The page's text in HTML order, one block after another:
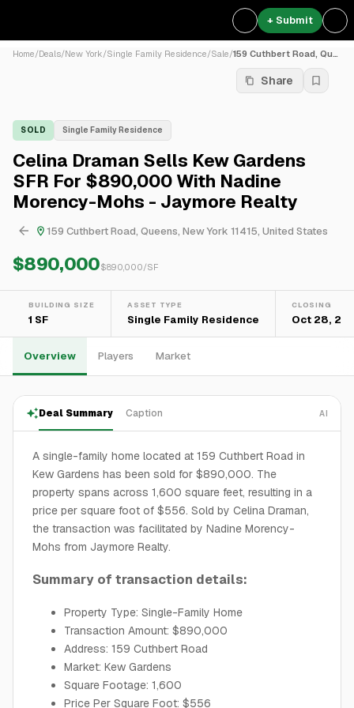
+ Submit
Home/Deals/New York/Single Family Residence/Sale/ 159 Cuthbert Road, Queens, ...
Share
SOLD Single Family Residence
Celina Draman Sells Kew Gardens
SFR For $890,000 With Nadine
Morency-Mohs - Jaymore Realty
159 Cuthbert Road, Queens, New York 11415, United States
$890,000$890,000/SF
BUILDING SIZE
1 SF
ASSET TYPE
Single Family Residence
CLOSING
Oct 28,
Overview Players Market
Deal Summary Caption AI
A single-family home located at 159 Cuthbert Road in
Kew Gardens has been sold for $890,000. The
property spans across 1,600 square feet, resulting in a
price per square foot of $556. Sold by Celina Draman,
the transaction was facilitated by Nadine Morency-
Mohs from Jaymore Realty.
Summary of transaction details:
Property Type: Single-Family Home
Transaction Amount: $890,000
Address: 159 Cuthbert Road
Market: Kew Gardens
Square Footage: 1,600
Price Per Square Foot: $556